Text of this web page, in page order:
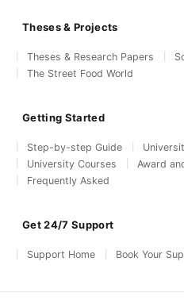
Theses & Projects
Theses & Research Papers
The Street Food World
Getting Started
Step-by-step Guide
University Courses
Award
Frequently Asked
Get 24/7 Support
Support Home Book Your